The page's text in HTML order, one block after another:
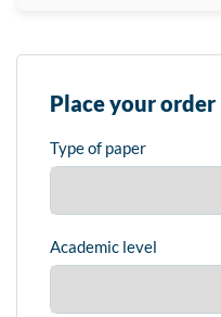
Place your order
Type of paper
Academic level